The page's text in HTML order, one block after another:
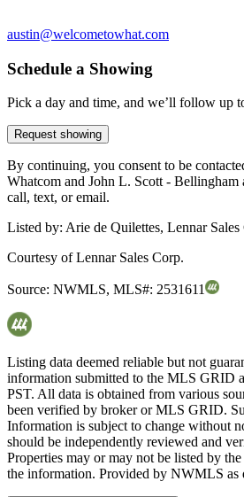
austin@welcometowhat.com
Schedule a Showing
Pick a day and time, and we’ll follow up
Request showing
By continuing, you consent to be
Whatcom and John L. Scott - Bellingham
call, text, or email.
Listed by: Arie de Quilettes, Lennar Sales
Courtesy ofLennar Sales Corp.
Source: NWMLS, MLS#: 2531611
Listing data deemed reliable but not
information submitted to the MLS GRID
PST. All data is obtained from various
been verified by broker or MLS GRID.
Information is subject to change without
should be independently reviewed and
Properties may or may not be listed by
the information. Provided by NWMLS